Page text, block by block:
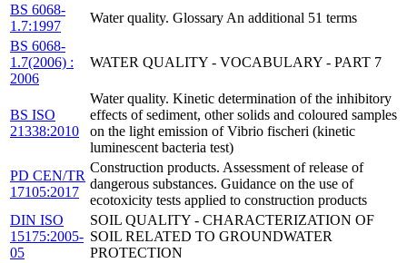
BS 6068-
1.7:1997
Water quality. Glossary An additional 51 terms
BS 6068-
1.7(2006) :
2006
WATER QUALITY - VOCABULARY - PART 7
BS ISO
21338:2010
Water quality. Kinetic determination of the inhibitory
effects of sediment, other solids and coloured samples
on the light emission of Vibrio fischeri (kinetic
luminescent bacteria test)
PD CEN/TR
17105:2017
Construction products. Assessment of release of
dangerous substances. Guidance on the use of
ecotoxicity tests applied to construction products
DIN ISO
15175:2005-
05
SOIL QUALITY - CHARACTERIZATION OF
SOIL RELATED TO GROUNDWATER
PROTECTION